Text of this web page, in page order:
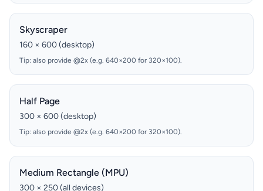
Skyscraper
160 × 600 (desktop)
Tip: also provide @2x (e.g. 640×200 for 320×100).
Half Page
300 × 600 (desktop)
Tip: also provide @2x (e.g. 640×200 for 320×100).
Medium Rectangle (MPU)
300 × 250 (all devices)